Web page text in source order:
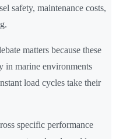
safety, maintenance costs,
matters because these
in marine environments
load cycles take their
specific performance